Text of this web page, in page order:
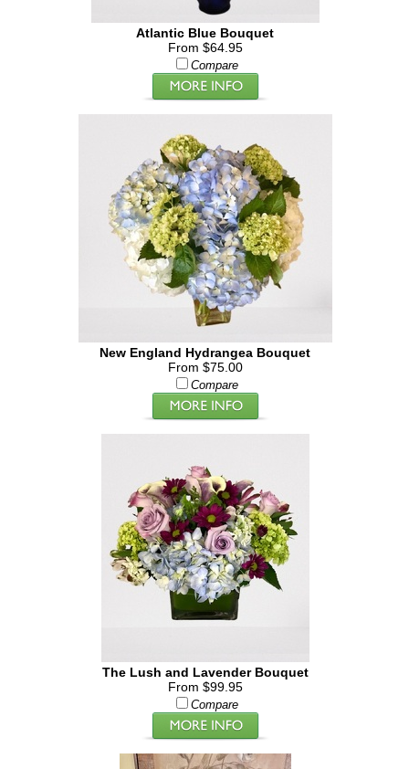
Atlantic Blue Bouquet
From $64.95
Compare
New England Hydrangea Bouquet
From $75.00
Compare
The Lush and Lavender Bouquet
From $99.95
Compare